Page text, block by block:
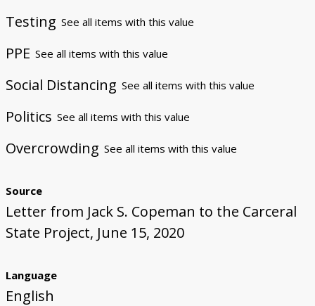
Testing See all items with this value
PPE See all items with this value
Social Distancing See all items with this value
Politics See all items with this value
Overcrowding See all items with this value
Source
Letter from Jack S. Copeman to the Carceral
State Project, June 15, 2020
Language
English